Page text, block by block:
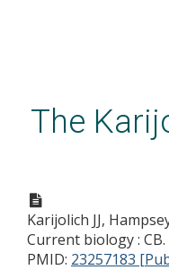
contentThe
Karijolich JJ,
Current biology : CB.
PMID: 23257183